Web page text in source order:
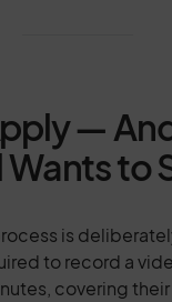
—
Wants to
is
to record a
covering